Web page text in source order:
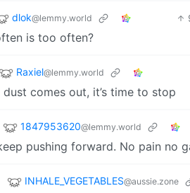
dlok@lemmy.world
is too often?
Raxiel@lemmy.world
dust comes out, it’s time to stop
1847953620@lemmy.world
pushing forward. No pain no
INHALE_VEGETABLES@aussie.zone